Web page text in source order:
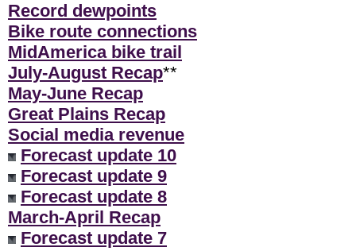
Record dewpoints
Bike route connections
MidAmerica bike trail
July-August Recap**
May-June Recap
Great Plains Recap
Social media revenue
Forecast update 10
Forecast update 9
Forecast update 8
March-April Recap
Forecast update 7